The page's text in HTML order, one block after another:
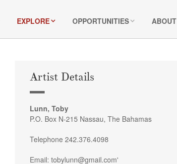
EXPLORE OPPORTUNITIES ABOUT
Artist Details
Lunn, Toby
P.O. Box N-215 Nassau, The Bahamas
Telephone 242.376.4098
Email: tobylunn@gmail.com'